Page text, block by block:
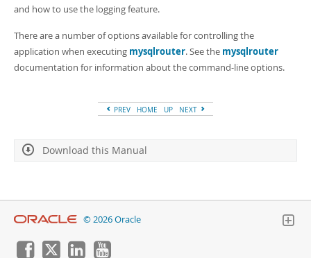
and how to use the logging feature.
There are a number of options available for controlling the
application when executing mysqlrouter. See the mysqlrouter
documentation for information about the command-line options.
PREV HOME UP NEXT
Download this Manual
© 2026 Oracle